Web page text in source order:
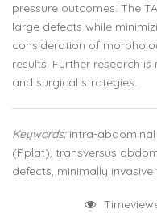
pressure outcomes. The
large defects while
consideration of
results. Further research
and surgical strategies.
Keywords:intra-abdominal
(Pplat), transversus
defects, minimally